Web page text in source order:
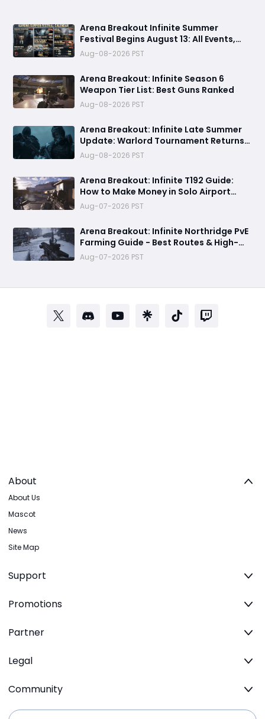
Arena Breakout Infinite Summer
Festival Begins August 13: All Events,
Rewards and New Features Revealed
Aug-08-2026 PST
Arena Breakout: Infinite Season 6
Weapon Tier List: Best Guns Ranked
Aug-08-2026 PST
Arena Breakout: Infinite Late Summer
Update: Warlord Tournament Returns
August 13 with Free Outfits & New Rules
Aug-08-2026 PST
Arena Breakout: Infinite T192 Guide:
How to Make Money in Solo Airport
Raids
Aug-07-2026 PST
Arena Breakout: Infinite Northridge PvE
Farming Guide - Best Routes & High-
Value Spawns
Aug-07-2026 PST
About
About Us
Mascot
News
Site Map
Support
Promotions
Partner
Legal
Community